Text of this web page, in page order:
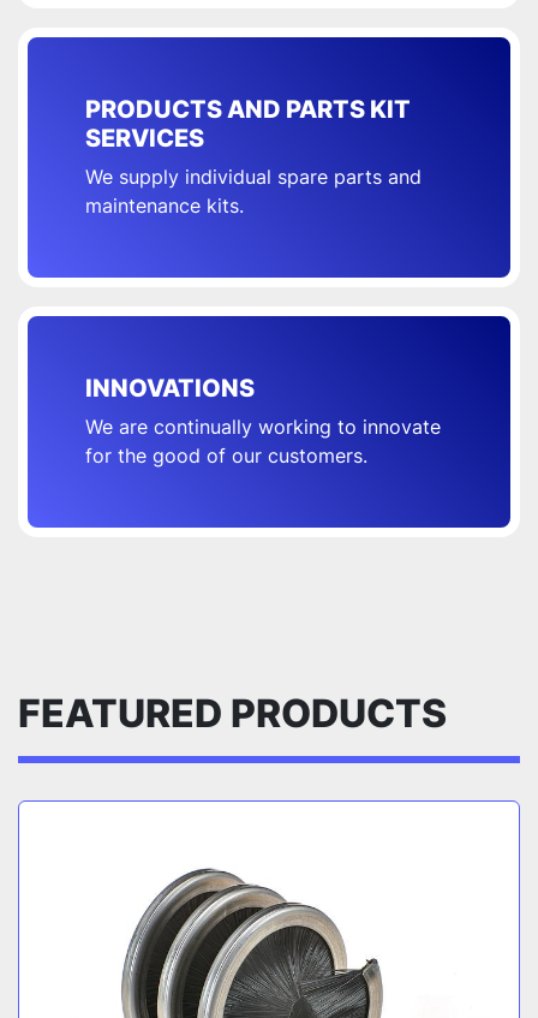
PRODUCTS AND PARTS KIT
SERVICES
We supply individual spare parts and
maintenance kits.
INNOVATIONS
We are continually working to innovate
for the good of our customers.
FEATURED PRODUCTS